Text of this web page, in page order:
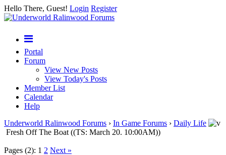
Hello There, Guest! Login Register
Portal
Forum
View New Posts
View Today's Posts
Member List
Calendar
Help
Underworld Ralinwood Forums › In Game Forums › Daily Life
Fresh Off The Boat ((TS: March 20. 10:00AM))
Pages (2): 1 2 Next »